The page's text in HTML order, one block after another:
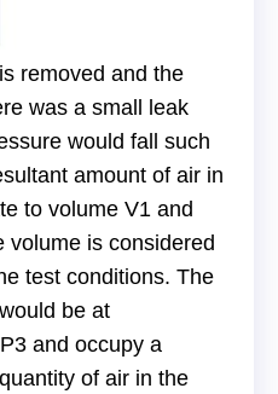
removed and the
was a small leak
would fall such
amount of air in
to volume V1 and
volume is considered
test conditions. The
be at
and occupy a
of air in the